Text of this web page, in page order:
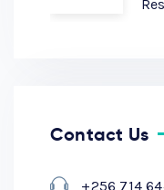
Contact Us
+256 714